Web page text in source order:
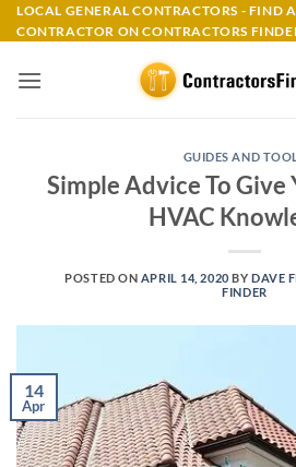
Skip
to
LOCAL GENERAL CONTRACTORS - FIND
CONTRACTOR ON CONTRACTORS
GUIDES AND
Simple Advice To Give
HVAC
POSTED ON APRIL 14, 2020 BY DAVE
FINDER
14
Apr